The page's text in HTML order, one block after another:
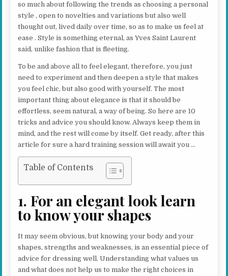
so much about following the trends as choosing a personal
style , open to novelties and variations but also well
thought out, lived daily over time, so as to make us feel at
ease . Style is something eternal, as Yves Saint Laurent
said, unlike fashion that is fleeting.
To be and above all to feel elegant, therefore, you just
need to experiment and then deepen a style that makes
you feel chic, but also good with yourself. The most
important thing about elegance is that it should be
effortless, seem natural, a way of being. So here are 10
tricks and advice you should know. Always keep them in
mind, and the rest will come by itself. Get ready, after this
article for sure a hard training session will await you …
Table of Contents
1. For an elegant look learn
to know your shapes
It may seem obvious, but knowing your body and your
shapes, strengths and weaknesses, is an essential piece of
advice for dressing well. Understanding what values us
and what does not help us to make the right choices in